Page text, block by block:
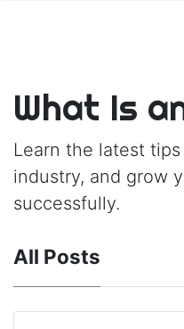
What Is
Learn the latest
industry, and grow
successfully.
All Posts